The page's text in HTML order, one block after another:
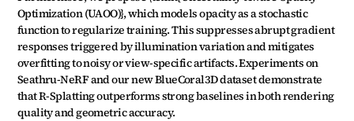
Optimization (UAOO)}, which models opacity as a stochastic
function to regularize training. This suppresses abrupt gradient
responses triggered by illumination variation and mitigates
overfitting to noisy or view-specific artifacts. Experiments on
Seathru-NeRF and our new BlueCoral3D dataset demonstrate
that R-Splatting outperforms strong baselines in both rendering
quality and geometric accuracy.